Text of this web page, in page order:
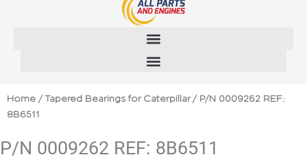
Home /Tapered Bearings for Caterpillar/ P/N 0009262 REF:
8B6511
P/N 0009262 REF: 8B6511